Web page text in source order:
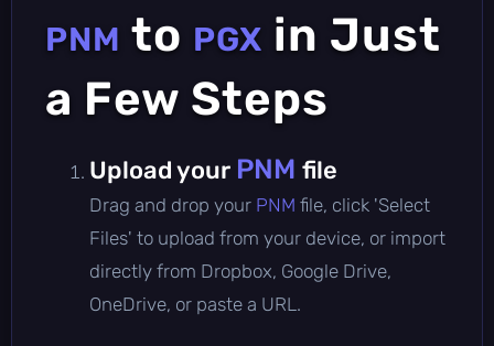
PNM to PGX in Just
a Few Steps
Upload your PNM file
Drag and drop your PNM file, click 'Select
Files' to upload from your device, or import
directly from Dropbox, Google Drive,
OneDrive, or paste a URL.